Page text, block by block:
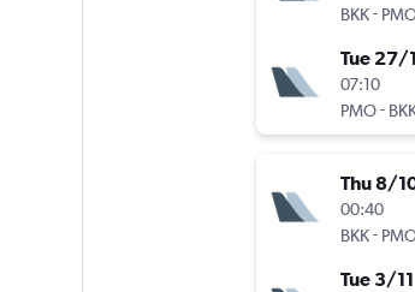
BKK-
Tue 27/
07:10
PMO-
Thu 8/
00:40
BKK-
Tue 3/11